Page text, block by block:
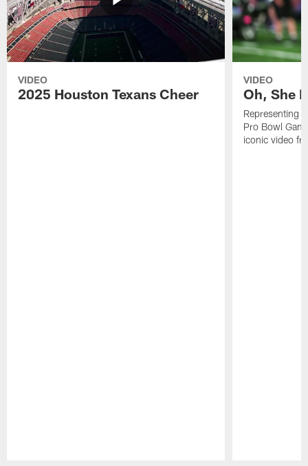
VIDEO
2025 Houston Texans Cheer
VIDEO
Oh, She
Representing
Pro Bowl
iconic video